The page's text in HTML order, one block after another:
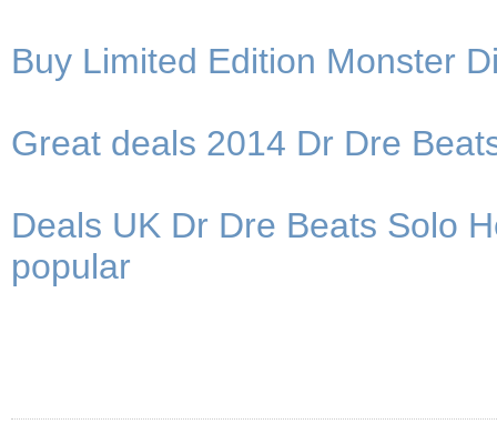
Buy Limited Edition Monster
Great deals 2014 Dr Dre
Deals UK Dr Dre Beats Solo
popular